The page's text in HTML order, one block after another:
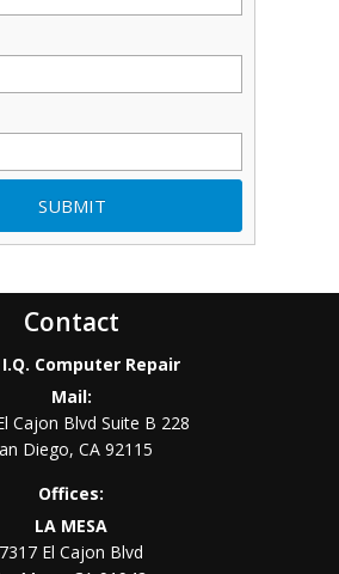
Contact
Computer Repair
Mail:
Cajon Blvd Suite B 228
Diego,CA 92115
Offices:
LA MESA
7317 El Cajon Blvd